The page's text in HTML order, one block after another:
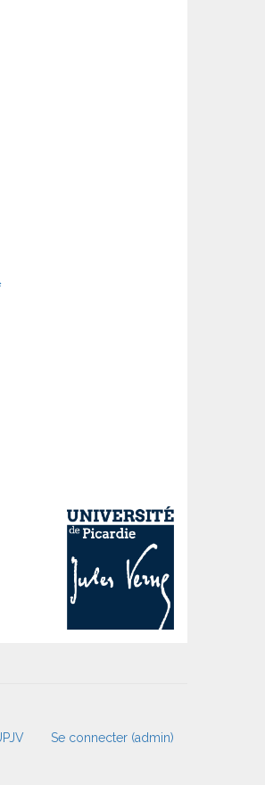
Se connecter (admin)